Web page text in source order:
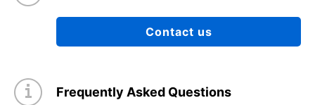
Contact us
Frequently Asked Questions